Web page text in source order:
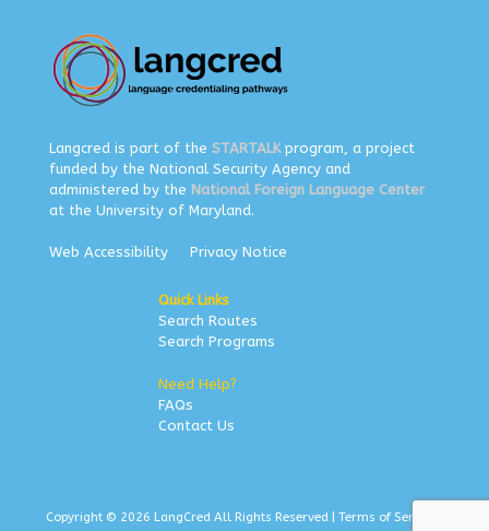
Langcred is part of the STARTALKprogram, a project
funded by the National Security Agency and
administered by the National Foreign Language Center
at the University of Maryland.
Web Accessibility Privacy Notice
Quick Links
Search Routes
Search Programs
Need Help?
FAQs
Contact Us
Copyright © 2026 LangCred All Rights Reserved | Terms of Service